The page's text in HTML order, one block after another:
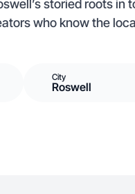
storied roots in
who know the
City
Roswell